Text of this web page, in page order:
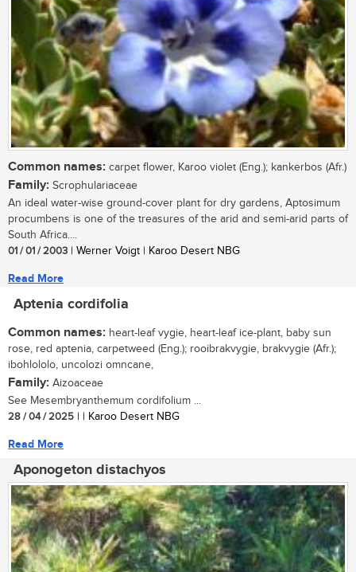
Common names: carpet flower, Karoo violet (Eng.); kankerbos (Afr.)
Family: Scrophulariaceae
An ideal water-wise ground-cover plant for dry gardens, Aptosimum
procumbens is one of the treasures of the arid and semi-arid parts of
South Africa....
01 / 01 / 2003 | Werner Voigt | Karoo Desert NBG
Read More
Aptenia cordifolia
Common names: heart-leaf vygie, heart-leaf ice-plant, baby sun
rose, red aptenia, carpetweed (Eng.); rooibrakvygie, brakvygie (Afr.);
ibohlololo, uncolozi omncane,
Family: Aizoaceae
See Mesembryanthemum cordifolium ...
28 / 04 / 2025 | | Karoo Desert NBG
Read More
Aponogeton distachyos